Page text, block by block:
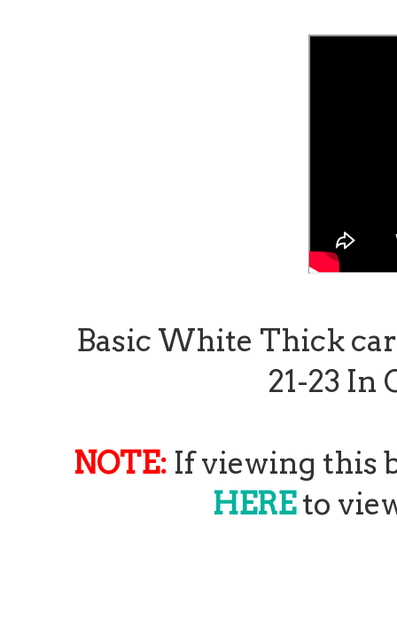
Basic White Thick
21-23 In
NOTE: If viewing this
HEREto